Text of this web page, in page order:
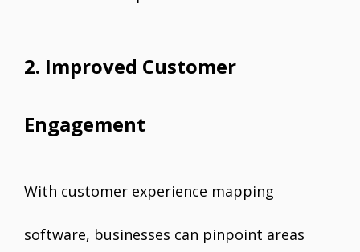
2. Improved Customer
Engagement
With customer experience mapping
software, businesses can pinpoint areas